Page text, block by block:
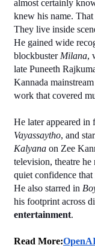
almost certainly
knew his name. That
They live inside
He gained wide
blockbuster Milana,
late Puneeth
Kannada
work that covered
He later appeared in
Vayassaytho, and
Kalyana on Zee
television, theatre
quiet confidence that
He also starred in
his footprint across
entertainment.
Read More: